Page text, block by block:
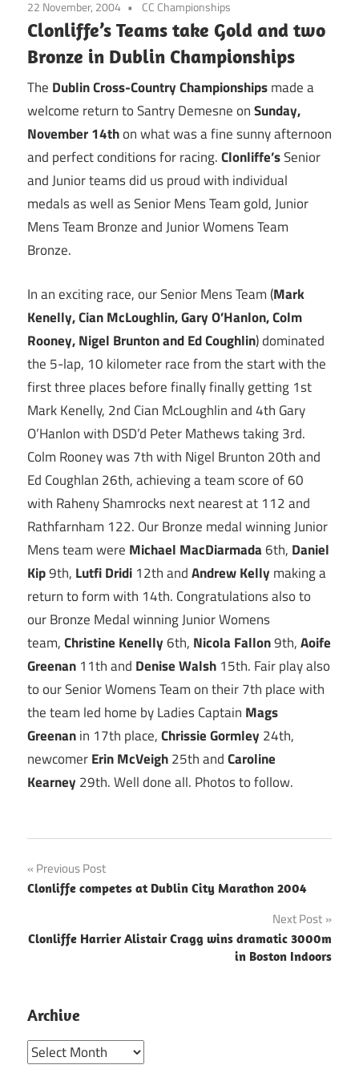
22 November, 2004 CC Championships
Clonliffe’s Teams take Gold and two
Bronze in Dublin Championships
The Dublin Cross-Country Championshipsmade a
welcome return to Santry Demesne onSunday,
November 14thon what was a fine sunny afternoon
and perfect conditions for racing.Clonliffe’sSenior
and Junior teams did us proud with individual
medals as well as Senior Mens Team gold, Junior
Mens Team Bronze and Junior Womens Team
Bronze.
In an exciting race, our Senior Mens Team (Mark
Kenelly, Cian McLoughlin, Gary O’Hanlon, Colm
Rooney, Nigel Brunton and Ed Coughlin) dominated
the 5-lap, 10 kilometer race from the start with the
first three places before finally finally getting 1st
Mark Kenelly, 2nd Cian McLoughlin and 4th Gary
O’Hanlon with DSD’d Peter Mathews taking 3rd.
Colm Rooney was 7th with Nigel Brunton 20th and
Ed Coughlan 26th, achieving a team score of 60
with Raheny Shamrocks next nearest at 112 and
Rathfarnham 122. Our Bronze medal winning Junior
Mens team were Michael MacDiarmada6th, Daniel
Kip9th, Lutfi Dridi 12th andAndrew Kelly making a
return to form with 14th. Congratulations also to
our Bronze Medal winning Junior Womens
team,Christine Kenelly6th, Nicola Fallon9th,Aoife
Greenan 11th and Denise Walsh 15th. Fair play also
to our Senior Womens Team on their 7th place with
the team led home by Ladies Captain Mags
Greenanin 17th place,Chrissie Gormley 24th,
newcomerErin McVeigh25th andCaroline
Kearney 29th. Well done all. Photos to follow.
Post
navigation
Previous Post
Clonliffe competes at Dublin City Marathon 2004
Next Post
Clonliffe Harrier Alistair Cragg wins dramatic 3000m
in Boston Indoors
Archive
Archive